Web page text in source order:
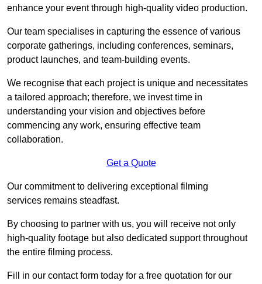
enhance your event through high-quality video production.
Our team specialises in capturing the essence of various
corporate gatherings, including conferences, seminars,
product launches, and team-building events.
We recognise that each project is unique and necessitates
a tailored approach; therefore, we invest time in
understanding your vision and objectives before
commencing any work, ensuring effective team
collaboration.
Get a Quote
Our commitment to delivering exceptional filming
services remains steadfast.
By choosing to partner with us, you will receive not only
high-quality footage but also dedicated support throughout
the entire filming process.
Fill in our contact form today for a free quotation for our